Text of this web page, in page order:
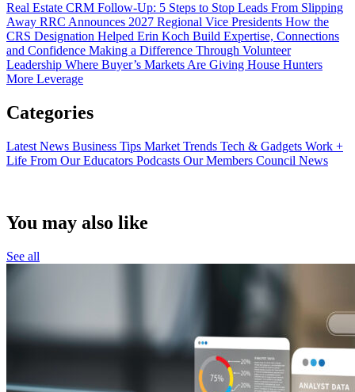
Real Estate CRM Follow-Up: 5 Steps to Stop Leads From Slipping
Away RRC Announces 2027 Regional Vice Presidents How the
CRS Designation Helped Erin Koch Build Expertise, Connections
and Confidence Making a Difference Through Volunteer
Leadership Where Buyer’s Markets Are Giving House Hunters
More Leverage
Categories
Latest News Business Tips Market Trends Tech & Gadgets Work +
Life From Our Educators Podcasts Our Members Council News
You may also like
See all